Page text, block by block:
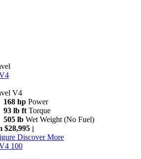
V4
168 hp Power
93 lb ft Torque
505 lb Wet Weight (No Fuel)
$28,995 i
Discover More
100